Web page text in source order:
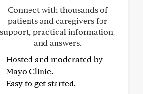
Connect with thousands of
patients and caregivers for
support, practical information,
and answers.
Hosted and moderated by
Mayo Clinic.
Easy to get started.